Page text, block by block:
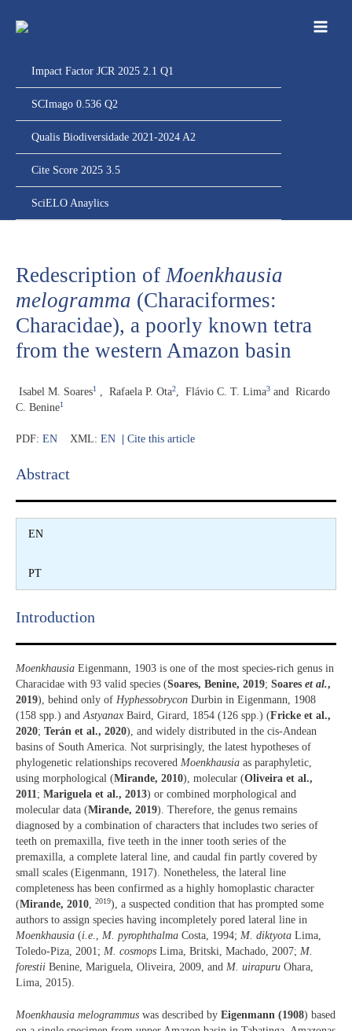
para
Impact Factor JCR 2025 2.1 Q1
SCImago 0.536 Q2
Qualis Biodiversidade 2021-2024 A2
Cite Score 2025 3.5
SciELO Anaylics
Redescription of Moenkhausia
melogramma (Characiformes:
Characidae), a poorly known tetra
from the western Amazon basin
Isabel M. Soares1 Rafaela P. Ota2 Flávio C. T. Lima3 and
Ricardo
C. Benine1
PDF: EN XML: EN Cite this article
Abstract​
EN
PT
Introduction​
Moenkhausia Eigenmann, 1903 is one of the most species-rich genus in
Characidae with 93 valid species (Soares, Benine, 2019; Soares et al.,
2019), behind only of Hyphessobrycon Durbin in Eigenmann, 1908
(158 spp.) andAstyanax Baird, Girard, 1854 (126 spp.) (Fricke et al.,
2020; Terán et al., 2020), and widely distributed in the cis-Andean
basins of South America. Not surprisingly, the latest hypotheses of
phylogenetic relationships recovered Moenkhausia as paraphyletic,
using morphological (Mirande, 2010), molecular (Oliveira et al.,
2011; Mariguela et al., 2013) or combined morphological and
molecular data (Mirande, 2019). Therefore, the genus remains
diagnosed by a combination of characters that includes two series of
teeth on premaxilla, five teeth in the inner tooth series of the
premaxilla, a complete lateral line, and caudal fin partly covered by
small scales (Eigenmann, 1917). Nonetheless, the lateral line
completeness has been confirmed as a highly homoplastic character
(Mirande, 2010, 2019), a suspected condition that has prompted some
authors to assign species having incompletely pored lateral line in
Moenkhausia (i.e., M. pyrophthalma Costa, 1994; M. diktyota Lima,
Toledo-Piza, 2001; M. cosmops Lima, Britski, Machado, 2007; M.
forestii Benine, Mariguela, Oliveira, 2009, and M. uirapuru Ohara,
Lima, 2015).
Moenkhausia melogrammus was described by Eigenmann (1908) based